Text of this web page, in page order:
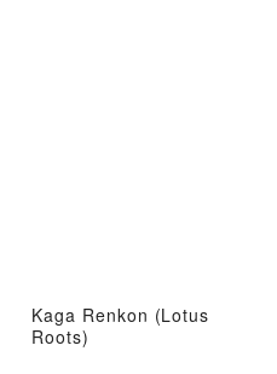
Kaga Renkon (Lotus
Roots)